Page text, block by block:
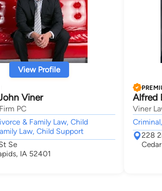
View Profile
Viner
PC
& Family Law, Child
Law, Child Support
Se
IA 52401
Alfred
Viner
228